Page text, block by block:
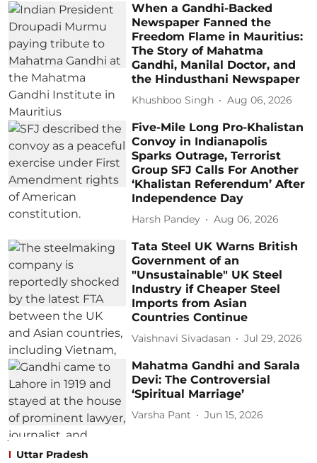
When a Gandhi-Backed
Newspaper Fanned the
Freedom Flame in Mauritius:
The Story of Mahatma
Gandhi, Manilal Doctor, and
the Hindusthani Newspaper
Khushboo Singh Aug 06, 2026
Five-Mile Long Pro-Khalistan
Convoy in Indianapolis
Sparks Outrage, Terrorist
Group SFJ Calls For Another
‘Khalistan Referendum’ After
Independence Day
Harsh Pandey Aug 06, 2026
Tata Steel UK Warns British
Government of an
"Unsustainable" UK Steel
Industry if Cheaper Steel
Imports from Asian
Countries Continue
Vaishnavi Sivadasan Jul 29, 2026
Mahatma Gandhi and Sarala
Devi: The Controversial
‘Spiritual Marriage’
Varsha Pant Jun 15, 2026
Uttar Pradesh